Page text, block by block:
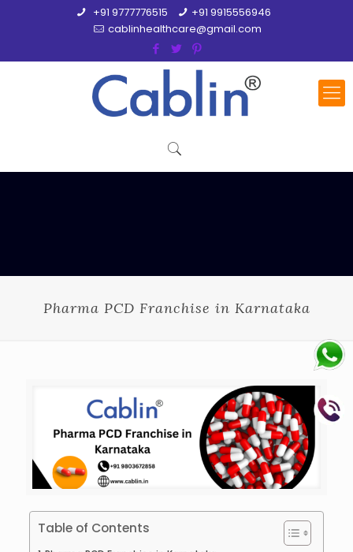
+91 9777776515
+91 9915556946
cablinhealthcare@gmail.com
Pharma PCD Franchise in Karnataka
Table of Contents